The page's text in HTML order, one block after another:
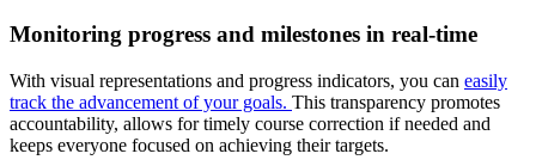
Monitoring progress and milestones in real-time
With visual representations and progress indicators, you can easily
track the advancement of your goals. This transparency promotes
accountability, allows for timely course correction if needed and
keeps everyone focused on achieving their targets.